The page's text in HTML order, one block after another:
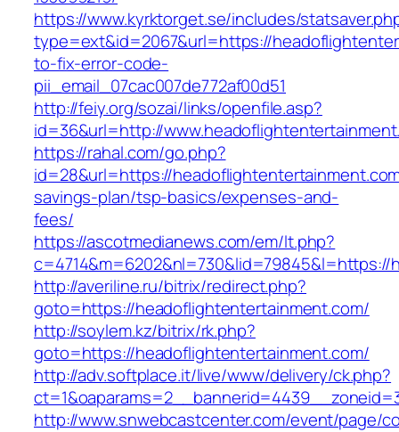
https://www.kyrktorget.se/includes/
type=ext&id=2067&url=https://
to-fix-error-code-
pii_email_07cac007de772af00d51
http://feiy.org/sozai/links/openfile.asp?
id=36&url=http://
https://rahal.com/go.php?
id=28&url=https://
savings-plan/tsp-basics/expenses-and-
fees/
https://ascotmedianews.com/em/lt.php?
http://averiline.ru/bitrix/redirect.php?
goto=https://headoflightentertainment.com/
http://soylem.kz/bitrix/rk.php?
goto=https://headoflightentertainment.com/
http://adv.softplace.it/live/www/delivery/ck.php?
http://www.snwebcastcenter.com/event/page/